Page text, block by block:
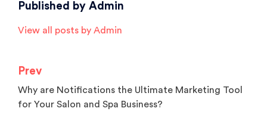
Published by Admin
View all posts by Admin
Post
navigation
Prev
Why are Notifications the Ultimate Marketing Tool
for Your Salon and Spa Business?